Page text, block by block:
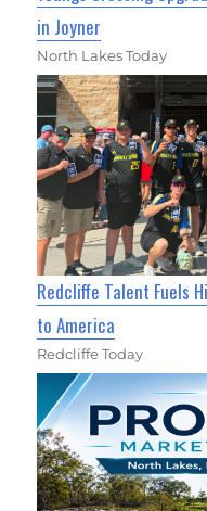
in Joyner
North Lakes Today
Redcliffe Talent Fuels
to America
Redcliffe Today